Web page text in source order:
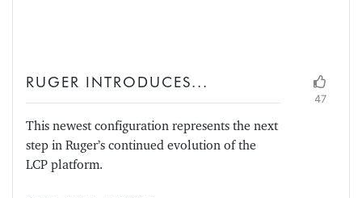
RUGER INTRODUCES...
This newest configuration represents the next
step in Ruger’s continued evolution of the
LCP platform.
47